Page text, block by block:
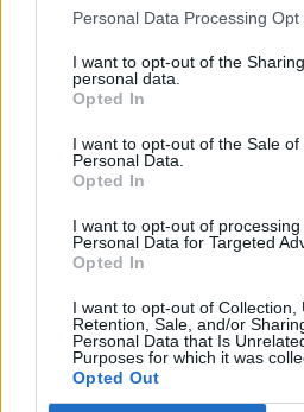
Personal Data Processing Opt
I want to opt-out of the
personal data.
Opted In
I want to opt-out of the Sale of
Personal Data.
Opted In
I want to opt-out of processing
Personal Data for Targeted
Opted In
I want to opt-out of Collection,
Retention, Sale, and/or
Personal Data that Is
Purposes for which it was
Opted Out
Council looks to ban standing
Patients refusing to be treated
amid ‘noticeable’ rise in racism
a single photo reveals
— Jayne Joso Author,
Culture, Cats